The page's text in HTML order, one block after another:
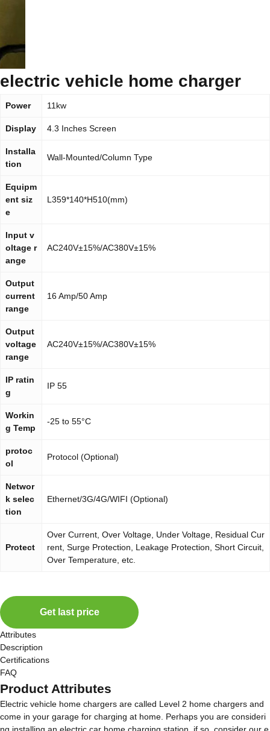
electric vehicle home charger
Power 11kw
Display 4.3 Inches Screen
Installa
tion
Wall-Mounted/Column Type
Equipm
ent siz
e
L359*140*H510(mm)
Input v
oltage r
ange
AC240V±15%/AC380V±15%
Output
current
range
16 Amp/50 Amp
Output
voltage
range
AC240V±15%/AC380V±15%
IP ratin
g
IP 55
Workin
g Temp
-25 to 55°C
protoc
ol
Protocol (Optional)
Networ
k selec
tion
Ethernet/3G/4G/WIFI (Optional)
Protect
Over Current, Over Voltage, Under Voltage, Residual Cur
rent, Surge Protection, Leakage Protection, Short Circuit,
Over Temperature, etc.
Get last price
Attributes
Description
Certifications
FAQ
Product Attributes
Electric vehicle home chargers are called Level 2 home chargers and
come in your garage for charging at home. Perhaps you are consideri